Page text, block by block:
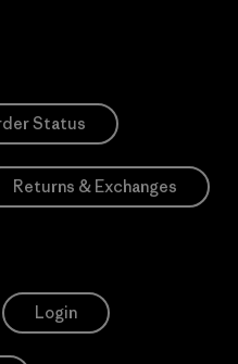
Status
Returns & Exchanges
Login